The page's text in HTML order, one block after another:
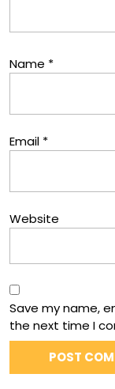
Name *
Email *
Website
Save my name,
the next time I